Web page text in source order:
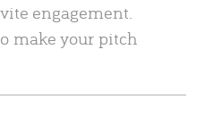
engagement.
make your pitch